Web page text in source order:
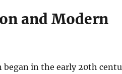
and Modern
began in the early 20th